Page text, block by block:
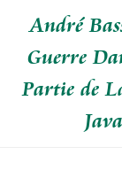
André
Guerre
Partie de